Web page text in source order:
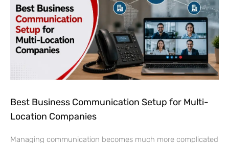
Best Business Communication Setup for Multi-
Location Companies
Managing communication becomes much more complicated